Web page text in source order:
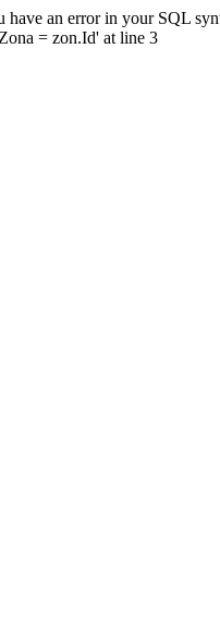
have an error in your SQL
= zon.Id' at line 3